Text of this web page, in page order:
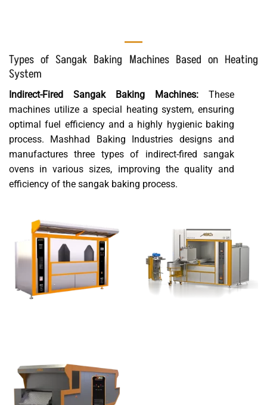
Types of Sangak Baking Machines Based on Heating
System
Indirect-Fired Sangak Baking Machines: These
machines utilize a special heating system, ensuring
optimal fuel efficiency and a highly hygienic baking
process. Mashhad Baking Industries designs and
manufactures three types of indirect-fired sangak
ovens in various sizes, improving the quality and
efficiency of the sangak baking process.